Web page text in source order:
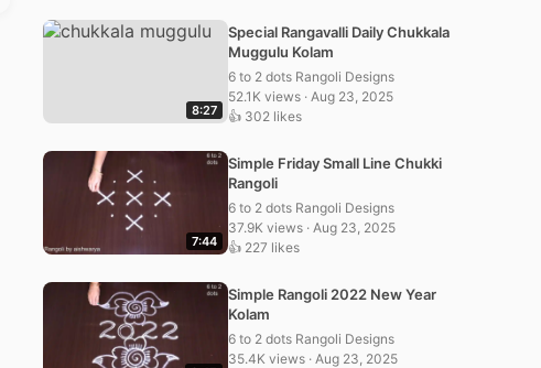
8:27
Special Rangavalli Daily Chukkala
Muggulu Kolam
6 to 2 dots Rangoli Designs
52.1K views · Aug 23, 2025
👍 302 likes
7:44
Simple Friday Small Line Chukki
Rangoli
6 to 2 dots Rangoli Designs
37.9K views · Aug 23, 2025
👍 227 likes
Simple Rangoli 2022 New Year
Kolam
6 to 2 dots Rangoli Designs
35.4K views · Aug 23, 2025